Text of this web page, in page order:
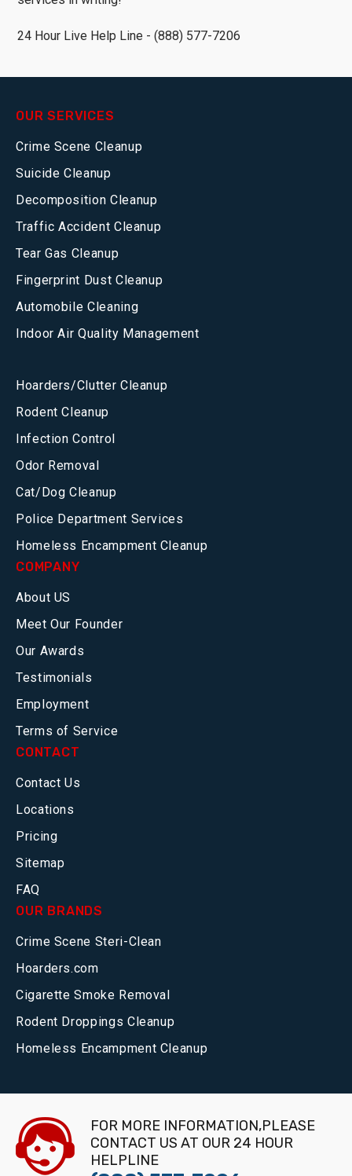
24 Hour Live Help Line - (888) 577-7206
OUR SERVICES
Crime Scene Cleanup
Suicide Cleanup
Decomposition Cleanup
Traffic Accident Cleanup
Tear Gas Cleanup
Fingerprint Dust Cleanup
Automobile Cleaning
Indoor Air Quality Management
Hoarders/Clutter Cleanup
Rodent Cleanup
Infection Control
Odor Removal
Cat/Dog Cleanup
Police Department Services
Homeless Encampment Cleanup
COMPANY
About US
Meet Our Founder
Our Awards
Testimonials
Employment
Terms of Service
CONTACT
Contact Us
Locations
Pricing
Sitemap
FAQ
OUR BRANDS
Crime Scene Steri-Clean
Hoarders.com
Cigarette Smoke Removal
Rodent Droppings Cleanup
Homeless Encampment Cleanup
FOR MORE INFORMATION,PLEASE
CONTACT US AT OUR 24 HOUR
HELPLINE